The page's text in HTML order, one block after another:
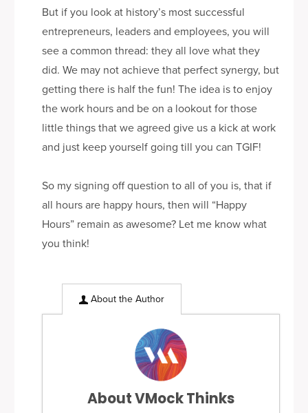
But if you look at history’s most successful
entrepreneurs, leaders and employees, you will
see a common thread: they all love what they
did. We may not achieve that perfect synergy, but
getting there is half the fun! The idea is to enjoy
the work hours and be on a lookout for those
little things that we agreed give us a kick at work
and just keep yourself going till you can TGIF!
So my signing off question to all of you is, that if
all hours are happy hours, then will “Happy
Hours” remain as awesome? Let me know what
you think!
About the Author
About VMock Thinks